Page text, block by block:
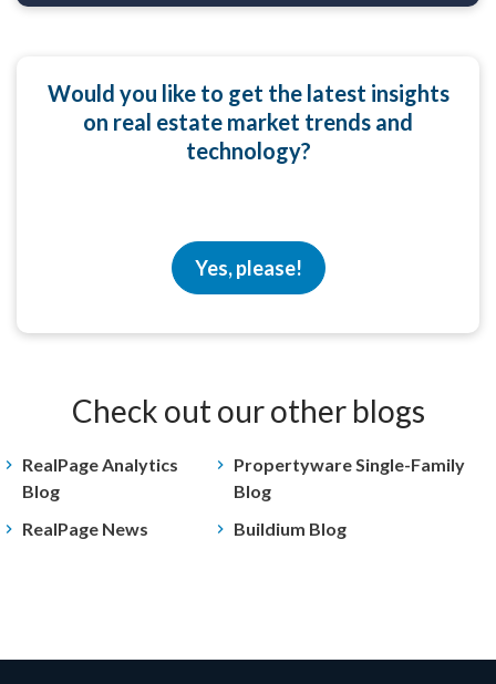
Would you like to get the latest insights
on real estate market trends and
technology?
Yes, please!
Check out our other blogs
RealPage Analytics
Blog
RealPage News
Propertyware Single-Family
Blog
Buildium Blog